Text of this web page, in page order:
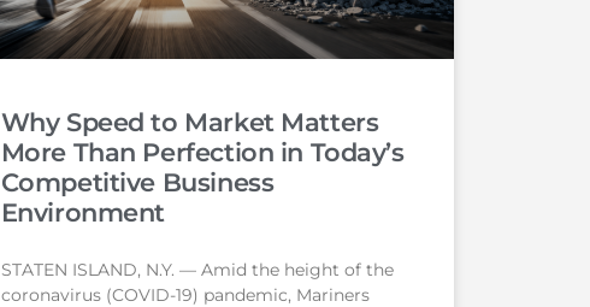
Why Speed to Market Matters
More Than Perfection in Today’s
Competitive Business
Environment
STATEN ISLAND, N.Y. — Amid the height of the
coronavirus (COVID-19) pandemic, Mariners